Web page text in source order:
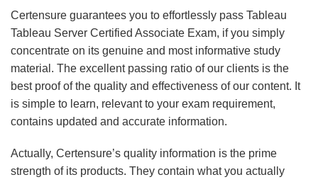
Certensure guarantees you to effortlessly pass Tableau
Tableau Server Certified Associate Exam, if you simply
concentrate on its genuine and most informative study
material. The excellent passing ratio of our clients is the
best proof of the quality and effectiveness of our content. It
is simple to learn, relevant to your exam requirement,
contains updated and accurate information.
Actually, Certensure’s quality information is the prime
strength of its products. They contain what you actually